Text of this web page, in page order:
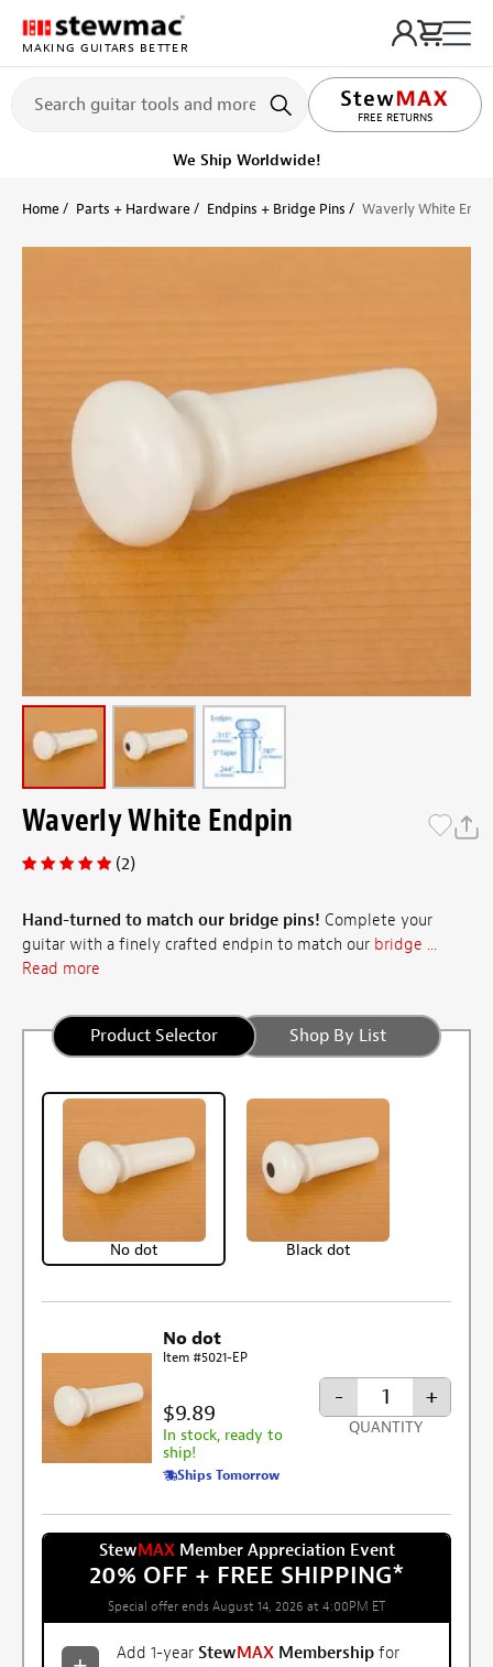
MAKING GUITARS BETTER
FREE RETURNS
LIFETIME PROMISE
Get it fast! Ships tomorrow
Home Parts + Hardware Endpins + Bridge Pins Waverly White
Waverly White Endpin
(2)
Hand-turned to match our bridge pins! Complete your
guitar with a finely crafted endpin to match our bridge ...
Read more
Product Selector Shop By List
No dot Black dot
No dot
Item #5021-EP
$9.89
In stock, ready to
ship!
Ships Tomorrow
- +
QUANTITY
StewMAXMember Appreciation Event
20% OFF + FREE SHIPPING*
Special offer ends August 14, 2026 at 4:00PM ET
Add 1-year StewMAX Membership for